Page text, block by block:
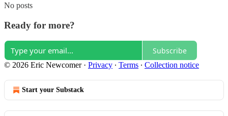
No posts
Ready for more?
Subscribe
© 2026 Eric Newcomer· Privacy ∙ Terms ∙ Collection notice
Start your Substack